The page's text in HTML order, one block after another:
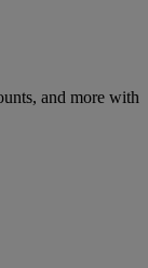
and more with